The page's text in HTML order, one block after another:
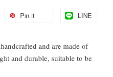
Pin it LINE
and are made of
and durable, suitable to be